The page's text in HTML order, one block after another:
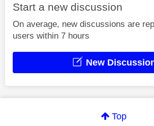
Start a new discussion
On average, new discussions are
users within 7 hours
New
Top